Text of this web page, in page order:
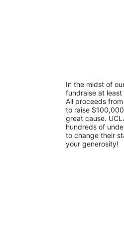
In the midst of
fundraise at least
All proceeds
to raise
great cause.
hundreds of
to change their
your generosity!